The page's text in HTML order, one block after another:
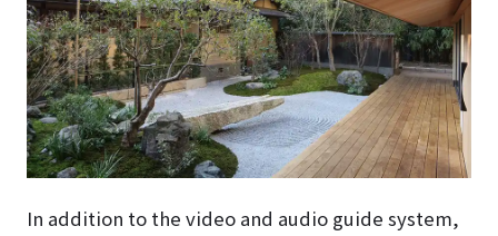
In addition to the video and audio guide system,